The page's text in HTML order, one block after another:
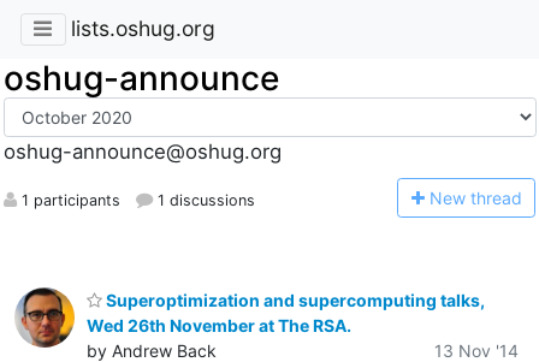
lists.oshug.org
oshug-announce
oshug-announce@oshug.org
1 participants 1 discussions New thread
Superoptimization and supercomputing talks,
Wed 26th November at The RSA.
by Andrew Back
13 Nov '14